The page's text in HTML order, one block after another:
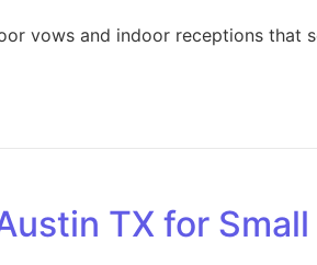
vows and indoor receptions
TX for